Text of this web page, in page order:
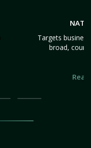
Targets
broad,